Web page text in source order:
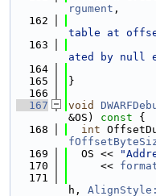
rgument ,
  162
table at
  163
ated by null
  164
  165
}
  166
  167
void
&OS)
const {
  168
int
  169
  OS <<
  170
     <<
  171
h,